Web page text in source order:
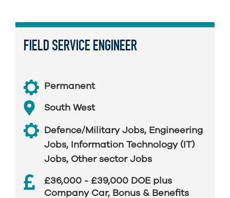
FIELD SERVICE ENGINEER
Permanent
South West
Defence/Military Jobs, Engineering
Jobs, Information Technology (IT)
Jobs, Other sector Jobs
£36,000 - £39,000 DOE plus
Company Car, Bonus & Benefits